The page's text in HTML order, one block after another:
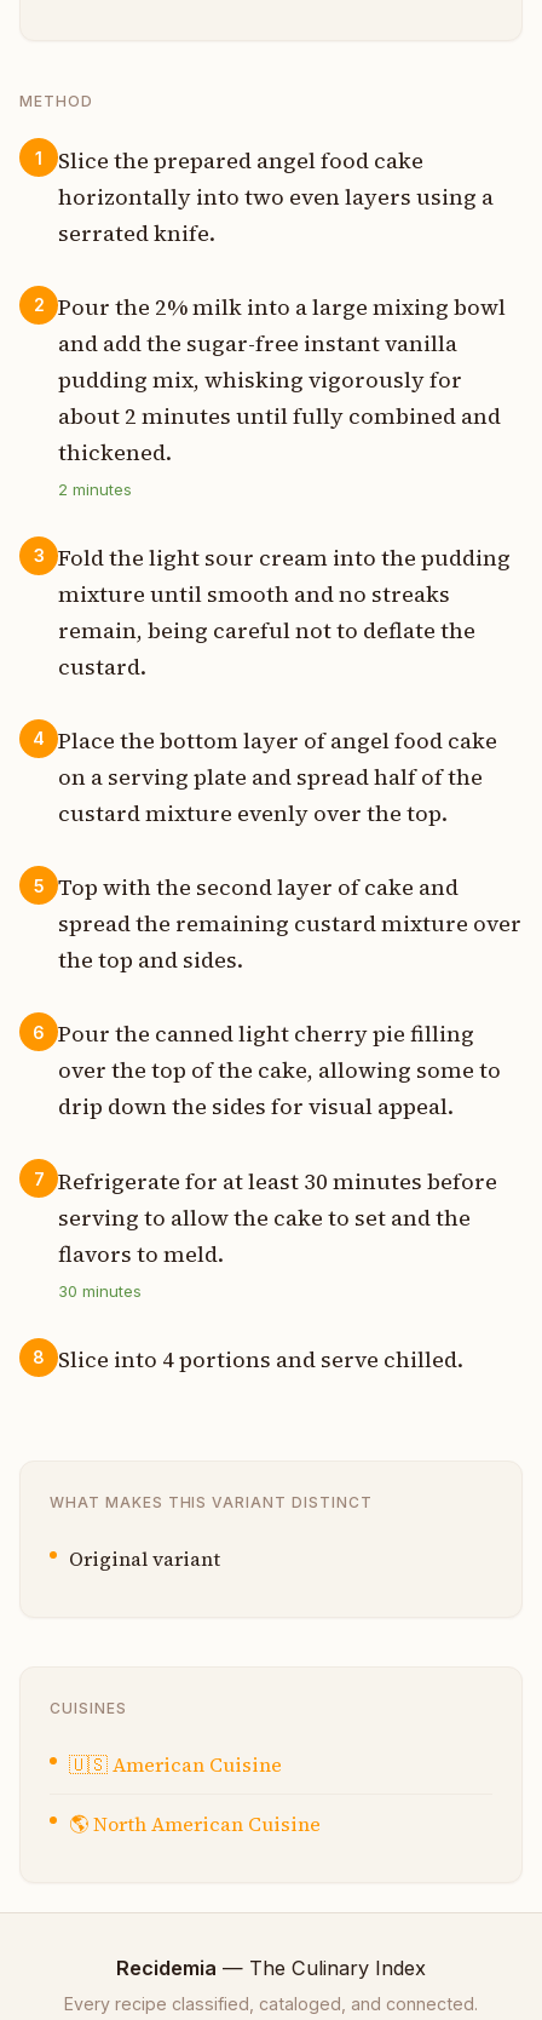
METHOD
1
Slice the prepared angel food cake
horizontally into two even layers using a
serrated knife.
2
Pour the 2% milk into a large mixing bowl
and add the sugar-free instant vanilla
pudding mix, whisking vigorously for
about 2 minutes until fully combined and
thickened.
2 minutes
3
Fold the light sour cream into the pudding
mixture until smooth and no streaks
remain, being careful not to deflate the
custard.
4
Place the bottom layer of angel food cake
on a serving plate and spread half of the
custard mixture evenly over the top.
5
Top with the second layer of cake and
spread the remaining custard mixture over
the top and sides.
6
Pour the canned light cherry pie filling
over the top of the cake, allowing some to
drip down the sides for visual appeal.
7
Refrigerate for at least 30 minutes before
serving to allow the cake to set and the
flavors to meld.
30 minutes
8 Slice into 4 portions and serve chilled.
WHAT MAKES THIS VARIANT DISTINCT
Original variant
CUISINES
🇺🇸American Cuisine
🌎North American Cuisine
Recidemia — The Culinary Index
Every recipe classified, cataloged, and connected.